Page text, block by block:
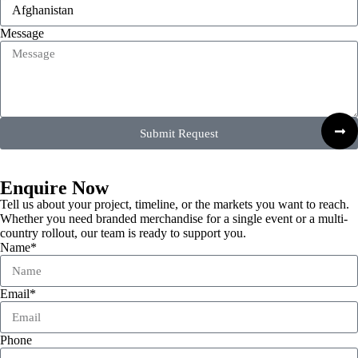
Message
Submit Request
Enquire Now
Tell us about your project, timeline, or the markets you want to reach.
Whether you need branded merchandise for a single event or a multi-
country rollout, our team is ready to support you.
Name*
Email*
Phone